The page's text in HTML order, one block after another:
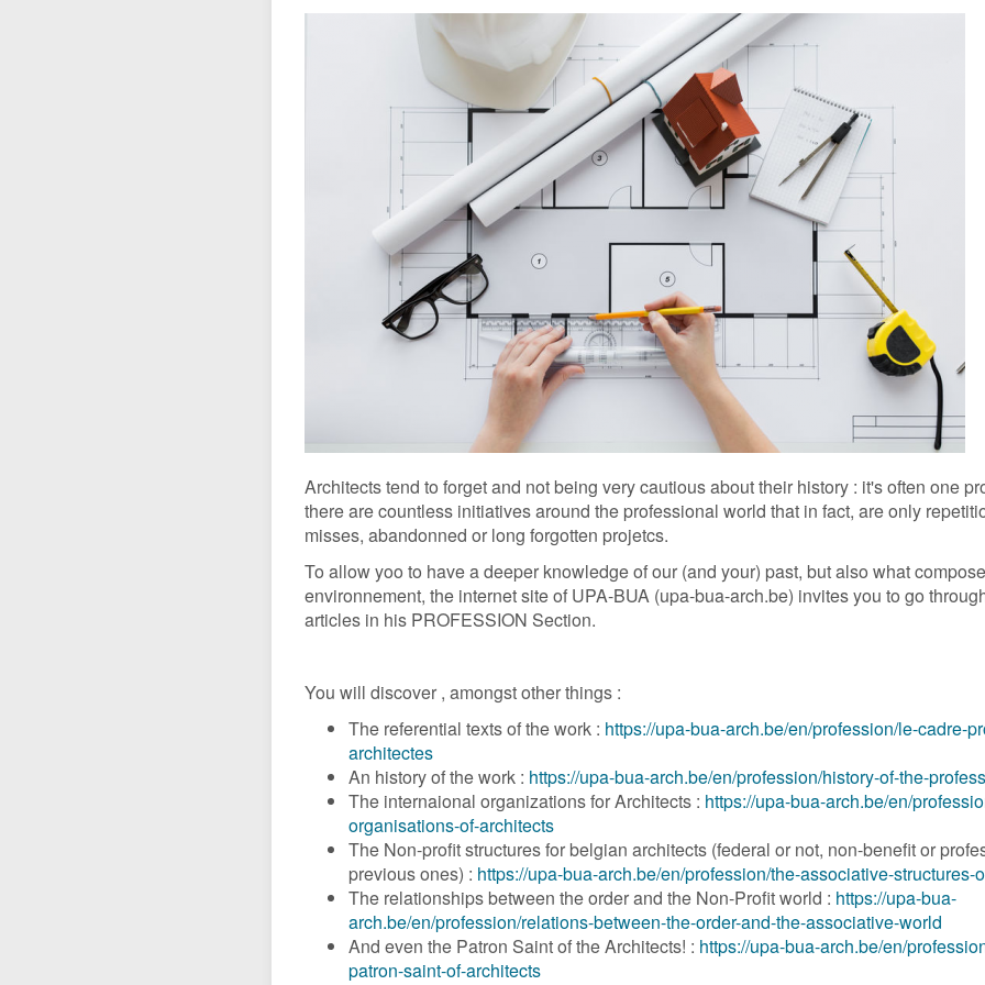
The UPA-J section Architecture, one Profession, many jobs
Advising members Relations between the Order
Do you know the patron saint
Architecture as an Olympic
Architects tend to forget and not being very cautious about their history : it's often one
there are countless initiatives around the professional world that in fact, are only
misses, abandonned or long forgotten projetcs.
To allow yoo to have a deeper knowledge of our (and your) past, but also what
environnement, the internet site of UPA-BUA (upa-bua-arch.be) invites you to go
articles in his PROFESSION Section.
You will discover , amongst other things :
The referential texts of the work : https://upa-bua-arch.be/en/profession/le-cadre-
architectes
An history of the work : https://upa-bua-arch.be/en/profession/history-of-the-
The internaional organizations for Architects : https://upa-bua-arch.be/en/
organisations-of-architects
The Non-profit structures for belgian architects (federal or not, non-benefit or
previous ones) : https://upa-bua-arch.be/en/profession/the-associative-structures-
The relationships between the order and the Non-Profit world : https://upa-bua-
arch.be/en/profession/relations-between-the-order-and-the-associative-world
And even the Patron Saint of the Architects! : https://upa-bua-arch.be/en/
patron-saint-of-architects